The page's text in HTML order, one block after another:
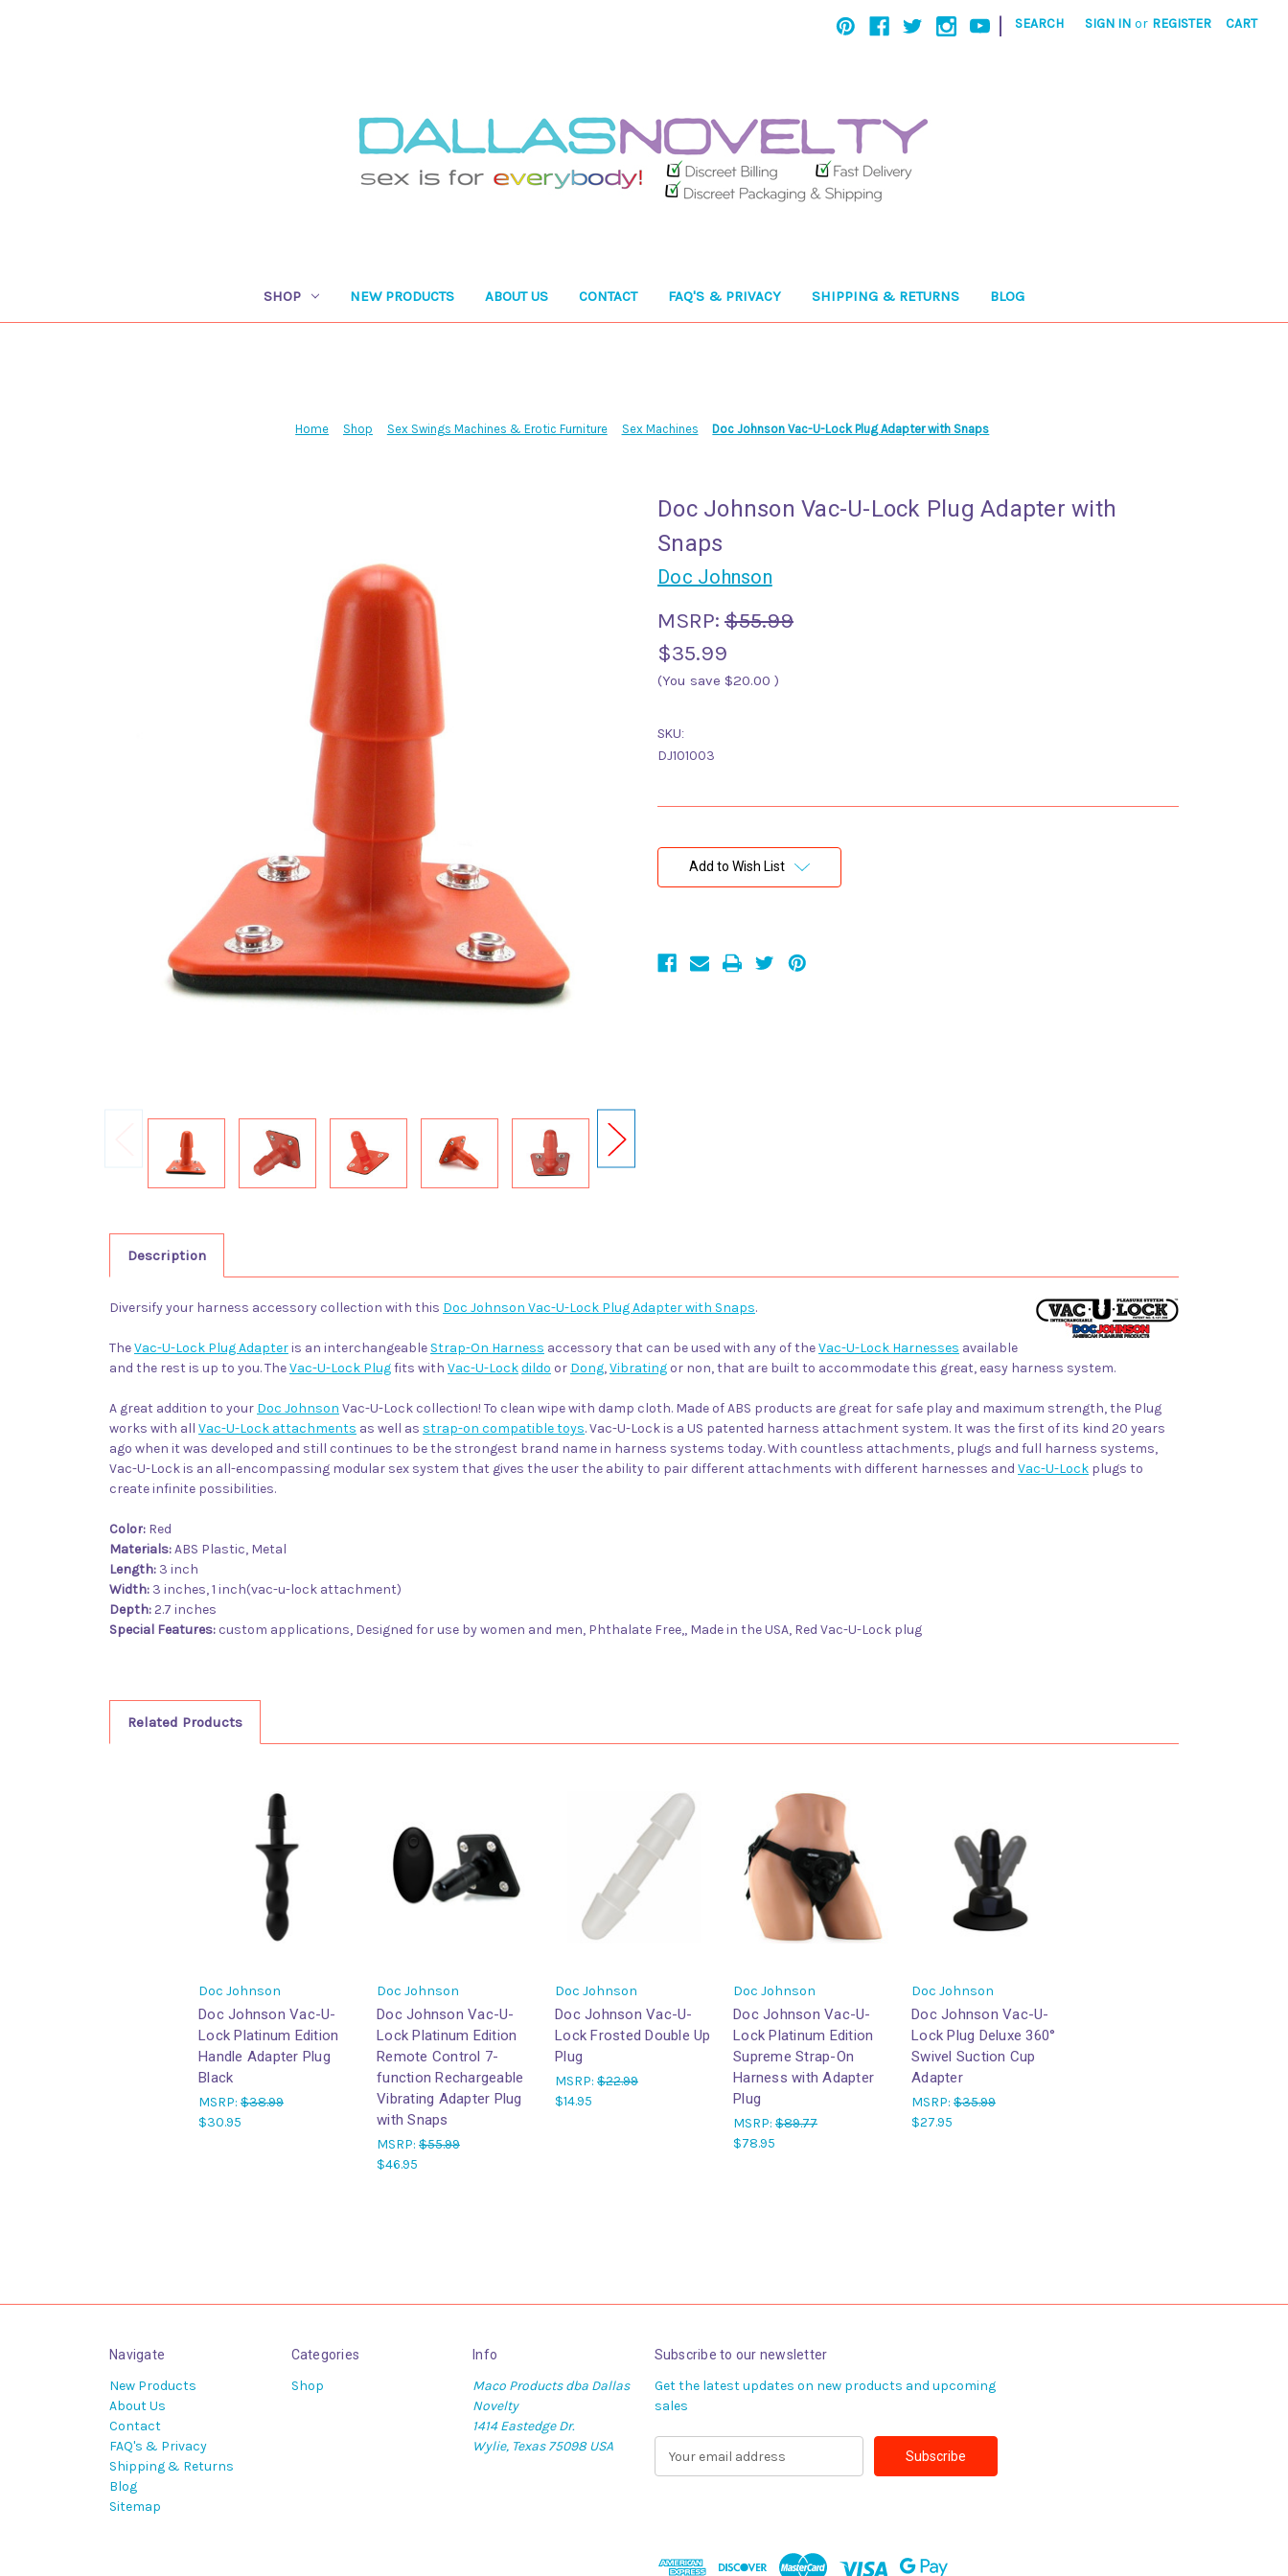
| SEARCH SIGN IN or REGISTER CART
SHOP NEW PRODUCTS ABOUT US CONTACT FAQ'S & PRIVACY SHIPPING & RETURNS BLOG
Home Shop Sex Swings Machines & Erotic Furniture Sex Machines Doc Johnson Vac-U-Lock Plug Adapter with Snaps
Doc Johnson Vac-U-Lock Plug Adapter with
Snaps
Doc Johnson
MSRP: $55.99
$35.99
(You save $20.00 )
SKU:
DJ101003
Stock:Add to Wish List
Description
Diversify your harness accessory collection with this Doc Johnson Vac-U-Lock Plug Adapter with Snaps.
TheVac-U-Lock Plug Adapteris an interchangeable Strap-On Harness accessory that can be used with any of theVac-U-Lock Harnesses available
and the rest is up to you. TheVac-U-Lock Plugfits with Vac-U-Lockdildo or Dong,Vibrating or non, that are built to accommodate this great, easy harness system.
A great addition to your Doc Johnson Vac-U-Lock collection! To clean wipe with damp cloth. Made of ABS products are great for safe play and maximum strength, the Plug
works with all Vac-U-Lock attachments as well as strap-on compatible toys. Vac-U-Lock is a US patented harness attachment system. It was the first of its kind 20 years
ago when it was developed and still continues to be the strongest brand name in harness systems today. With countless attachments, plugs and full harness systems,
Vac-U-Lock is an all-encompassing modular sex system that gives the user the ability to pair different attachments with different harnesses and Vac-U-Lock plugs to
create infinite possibilities.
Color: Red
Materials:ABS Plastic, Metal
Length: 3 inch
Width: 3 inches, 1 inch(vac-u-lock attachment)
Depth:2.7 inches
Special Features: custom applications, Designed for use by women and men, Phthalate Free,, Made in the USA, Red Vac-U-Lock plug
Related Products
Doc Johnson
Doc Johnson Vac-U-
Lock Platinum Edition
Handle Adapter Plug
Black
MSRP: $38.99
$30.95
Doc Johnson
Doc Johnson Vac-U-
Lock Platinum Edition
Remote Control 7-
function Rechargeable
Vibrating Adapter Plug
with Snaps
MSRP: $55.99
$46.95
Doc Johnson
Doc Johnson Vac-U-
Lock Frosted Double Up
Plug
MSRP: $22.99
$14.95
Doc Johnson
Doc Johnson Vac-U-
Lock Platinum Edition
Supreme Strap-On
Harness with Adapter
Plug
MSRP: $89.77
$78.95
Doc Johnson
Doc Johnson Vac-U-
Lock Plug Deluxe 360°
Swivel Suction Cup
Adapter
MSRP: $35.99
$27.95
Navigate
New Products
About Us
Contact
FAQ's & Privacy
Shipping & Returns
Blog
Sitemap
Categories
Shop
Info
Maco Products dba Dallas
Novelty
1414 Eastedge Dr.
Wylie, Texas 75098 USA
Subscribe to our newsletter
Get the latest updates on new products and upcoming
sales
d